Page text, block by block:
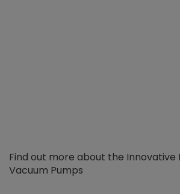
Find out more about the Innovative
Vacuum Pumps